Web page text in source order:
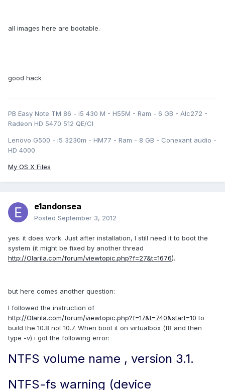
all images here are bootable.
good hack
PB Easy Note TM 86 - i5 430 M - H55M - Ram - 6 GB - Alc272 -
Radeon HD 5470 512 QE/CI
Lenovo G500 - i5 3230m - HM77 - Ram - 8 GB - Conexant audio -
HD 4000
My OS X Files
e1andonsea
Posted September 3, 2012
yes. it does work. Just after installation, I still need it to boot the
system (it might be fixed by another thread
http://Olarila.com/forum/viewtopic.php?f=27&t=1676).
but here comes another question:
I followed the instruction of
http://Olarila.com/forum/viewtopic.php?f=17&t=740&start=10 to
build the 10.8 not 10.7. When boot it on virtualbox (f8 and then
type -v) i got the following error:
NTFS volume name , version 3.1.
NTFS-fs warning (device